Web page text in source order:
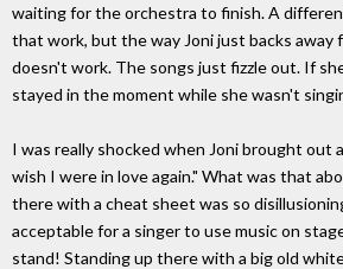
waiting for the orchestra to finish. A
that work, but the way Joni just backs away
doesn't work. The songs just fizzle out. If
stayed in the moment while she wasn't
I was really shocked when Joni brought out
wish I were in love again." What was that
there with a cheat sheet was so
acceptable for a singer to use music on
stand! Standing up there with a big old